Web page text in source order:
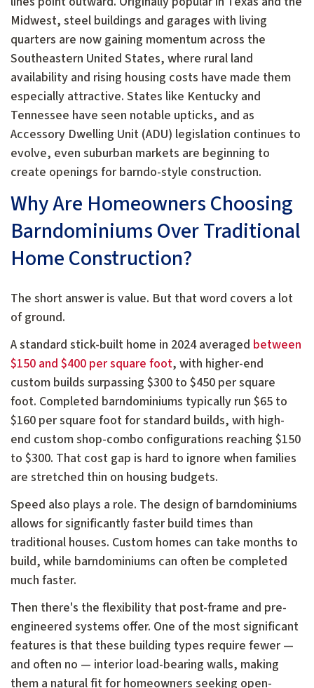
Midwest, steel buildings and garages with living
quarters are now gaining momentum across the
Southeastern United States, where rural land
availability and rising housing costs have made them
especially attractive. States like Kentucky and
Tennessee have seen notable upticks, and as
Accessory Dwelling Unit (ADU) legislation continues to
evolve, even suburban markets are beginning to
create openings for barndo-style construction.
Why Are Homeowners Choosing
Barndominiums Over Traditional
Home Construction?
The short answer is value. But that word covers a lot
of ground.
A standard stick-built home in 2024 averaged between
$150 and $400 per square foot, with higher-end
custom builds surpassing $300 to $450 per square
foot. Completed barndominiums typically run $65 to
$160 per square foot for standard builds, with high-
end custom shop-combo configurations reaching $150
to $300. That cost gap is hard to ignore when families
are stretched thin on housing budgets.
Speed also plays a role. The design of barndominiums
allows for significantly faster build times than
traditional houses. Custom homes can take months to
build, while barndominiums can often be completed
much faster.
Then there's the flexibility that post-frame and pre-
engineered systems offer. One of the most significant
features is that these building types require fewer —
and often no — interior load-bearing walls, making
them a natural fit for homeowners seeking open-